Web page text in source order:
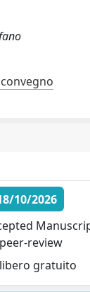
10/2026
review
libero gratuito